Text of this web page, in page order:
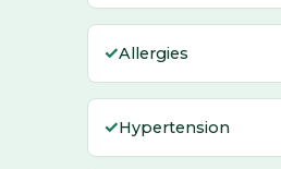
✓Allergies
✓Hypertension